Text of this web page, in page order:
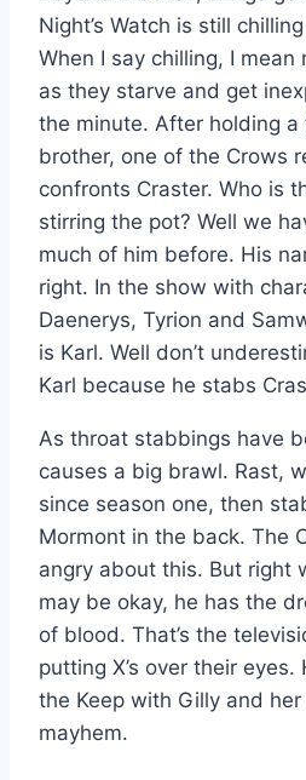
Night’s Watch is still
When I say chilling, I
as they starve and get
the minute. After holding a
brother, one of the Crows
confronts Craster. Who is
stirring the pot? Well we
much of him before. His
right. In the show with
Daenerys, Tyrion and
is Karl. Well don’t
Karl because he stabs
As throat stabbings have
causes a big brawl. Rast,
since season one, then
Mormont in the back. The
angry about this. But right
may be okay, he has the
of blood. That’s the
putting X’s over their
the Keep with Gilly and
mayhem.